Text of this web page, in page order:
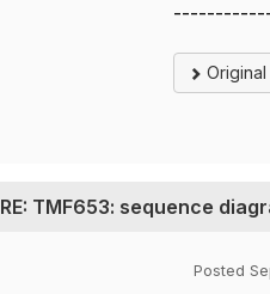
RE: TMF653: sequence
Posted